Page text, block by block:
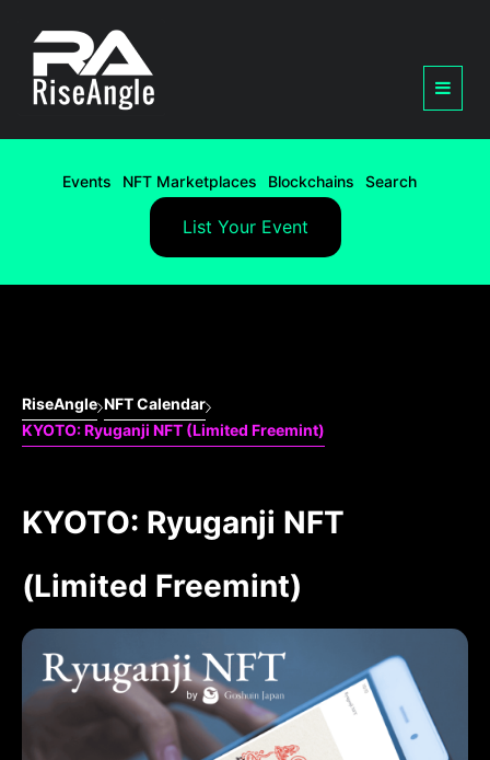
Events NFT Marketplaces Blockchains Search
List Your Event
RiseAngle NFT Calendar
KYOTO: Ryuganji NFT (Limited Freemint)
KYOTO: Ryuganji NFT
(Limited Freemint)